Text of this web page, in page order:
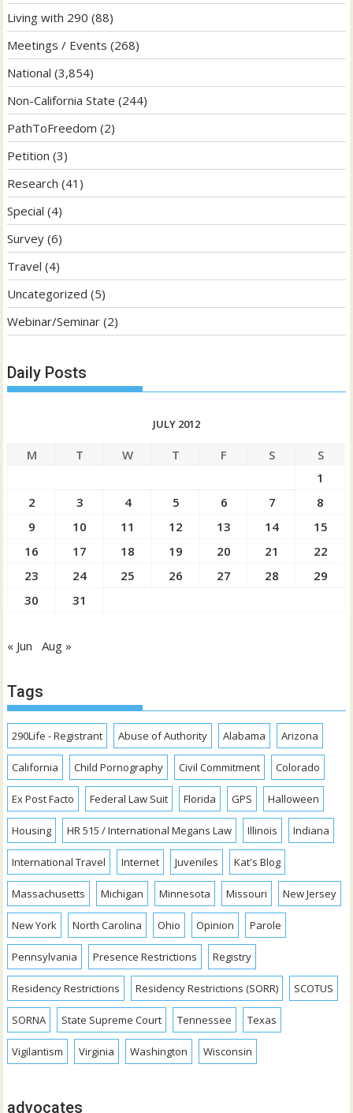
Living with 290 (88)
Meetings / Events (268)
National (3,854)
Non-California State (244)
PathToFreedom (2)
Petition (3)
Research (41)
Special (4)
Survey (6)
Travel (4)
Uncategorized (5)
Webinar/Seminar (2)
Daily Posts
JULY 2012
M T W T F S
S
1
2
3 4 5 6 7
8
9
10 11 12 13 14
15
16
17 18 19 20 21
22
23
24 25 26 27 28
29
30
31
« Jun Aug »
Tags
290Life - Registrant Abuse of Authority Alabama Arizona
California Child Pornography Civil Commitment Colorado
Ex Post Facto Federal Law Suit Florida GPS Halloween
Housing HR 515 / International Megans Law Illinois Indiana
International Travel Internet Juveniles Kat's Blog
Massachusetts Michigan Minnesota Missouri New Jersey
New York North Carolina Ohio Opinion Parole
Pennsylvania Presence Restrictions Registry
Residency Restrictions Residency Restrictions (SORR) SCOTUS
SORNA State Supreme Court Tennessee Texas
Vigilantism Virginia Washington Wisconsin
advocates